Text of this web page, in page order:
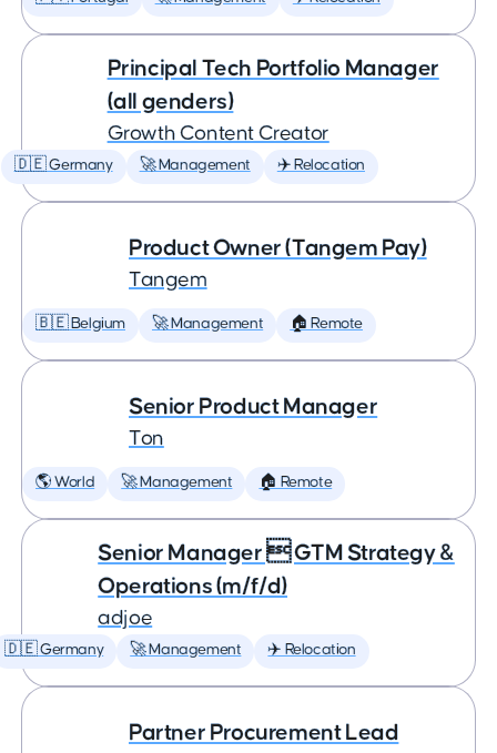
Principal Tech Portfolio Manager
(all genders)
Growth Content Creator
🇩🇪 Germany 🚀 Management ✈️ Relocation
Product Owner (Tangem Pay)
Tangem
🇧🇪 Belgium 🚀 Management 🏠 Remote
Senior Product Manager
Ton
🌎 World 🚀 Management 🏠 Remote
Senior Manager  GTM Strategy &
Operations (m/f/d)
adjoe
🇩🇪 Germany 🚀 Management ✈️ Relocation
Partner Procurement Lead